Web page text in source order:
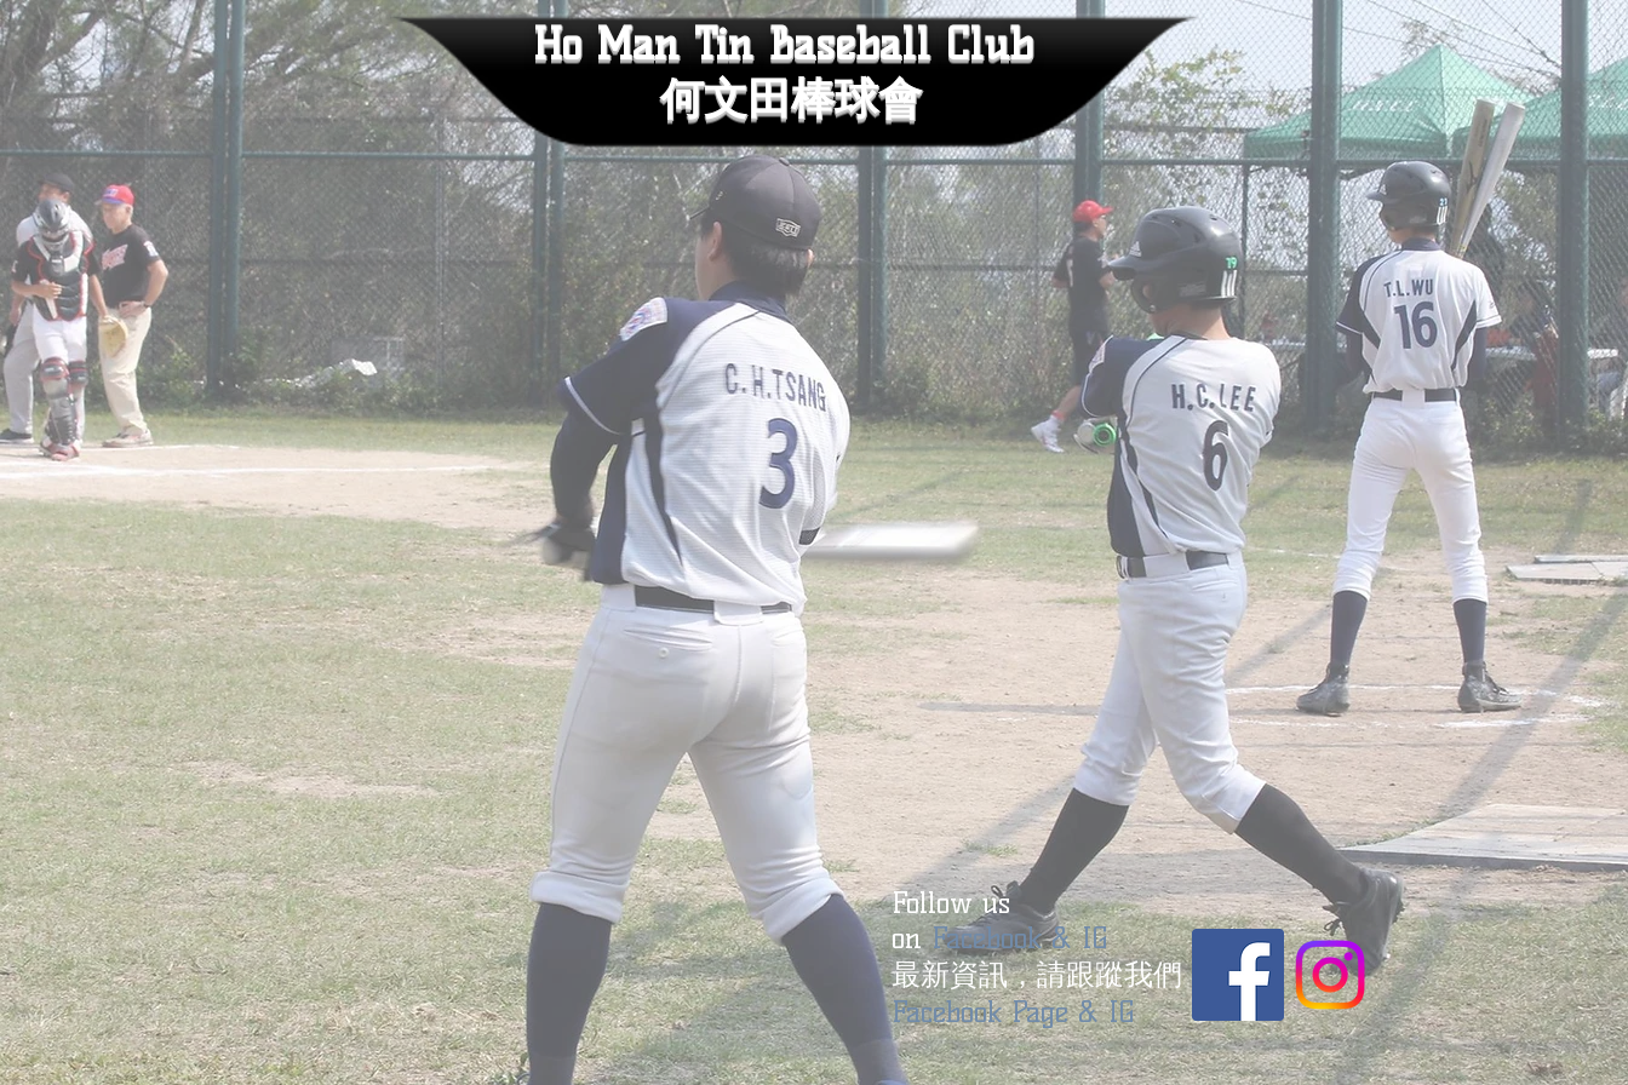
Ho Man Tin Baseball Club
何文田棒球會
ABOUT CLUB HISTORY SCHEDULE VOICE LINKS JOIN US
Follow us
onFacebook & IG
最新資訊，請跟蹤我們
Facebook Page & IG